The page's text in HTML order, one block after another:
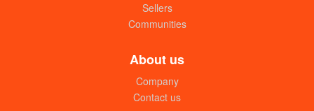
Sellers
Communities
About us
Company
Contact us